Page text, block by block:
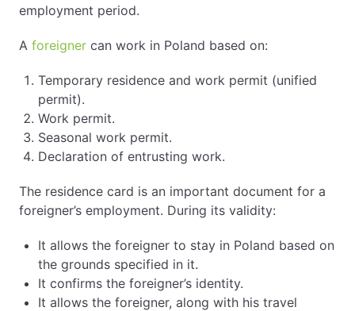
employment period.
A foreigner can work in Poland based on:
Temporary residence and work permit (unified
permit).
Work permit.
Seasonal work permit.
Declaration of entrusting work.
The residence card is an important document for a
foreigner’s employment. During its validity:
It allows the foreigner to stay in Poland based on
the grounds specified in it.
It confirms the foreigner’s identity.
It allows the foreigner, along with his travel